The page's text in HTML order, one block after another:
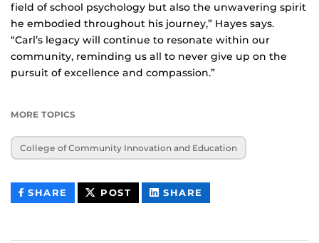
field of school psychology but also the unwavering spirit
he embodied throughout his journey,” Hayes says.
“Carl’s legacy will continue to resonate within our
community, reminding us all to never give up on the
pursuit of excellence and compassion.”
MORE TOPICS
College of Community Innovation and Education
SHARE THIS
CONTENT
POST THIS
CONTENT
SHARE
CONTENT